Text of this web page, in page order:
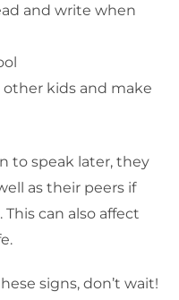
and write when
kids and make
to speak later, they
as their peers if
can also affect
signs, don’t wait!